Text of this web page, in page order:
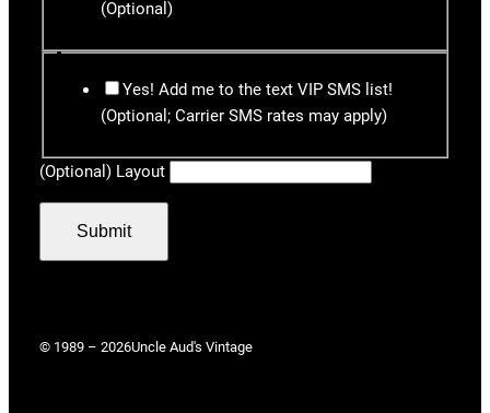
(Optional)
Yes! Add me to the text VIP SMS list!
(Optional; Carrier SMS rates may apply)
(Optional) Layout
Submit
© 1989 – 2026Uncle Aud's Vintage